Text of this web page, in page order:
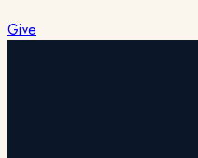
Check back soon for the next
Give